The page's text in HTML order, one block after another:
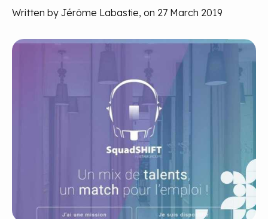
Written by Jérôme Labastie, on 27 March 2019